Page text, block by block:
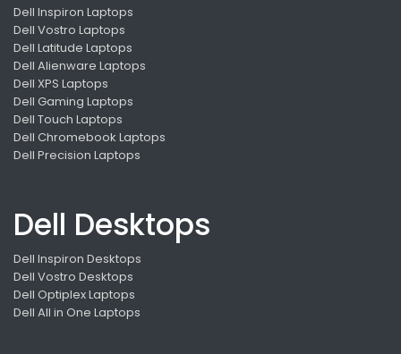
Dell Inspiron Laptops
Dell Vostro Laptops
Dell Latitude Laptops
Dell Alienware Laptops
Dell XPS Laptops
Dell Gaming Laptops
Dell Touch Laptops
Dell Chromebook Laptops
Dell Precision Laptops
Dell Desktops
Dell Inspiron Desktops
Dell Vostro Desktops
Dell Optiplex Laptops
Dell All in One Laptops